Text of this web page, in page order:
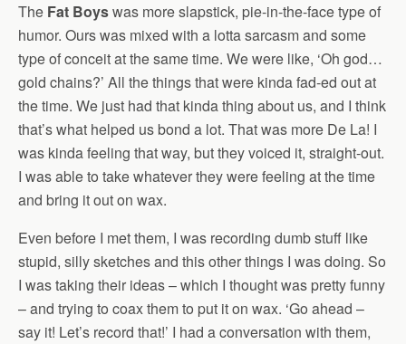
The Fat Boyswas more slapstick, pie-in-the-face type of
humor. Ours was mixed with a lotta sarcasm and some
type of conceit at the same time. We were like, ‘Oh god…
gold chains?’ All the things that were kinda fad-ed out at
the time. We just had that kinda thing about us, and I think
that’s what helped us bond a lot. That was more De La! I
was kinda feeling that way, but they voiced it, straight-out.
I was able to take whatever they were feeling at the time
and bring it out on wax.
Even before I met them, I was recording dumb stuff like
stupid, silly sketches and this other things I was doing. So
I was taking their ideas – which I thought was pretty funny
– and trying to coax them to put it on wax. ‘Go ahead –
say it! Let’s record that!’ I had a conversation with them,